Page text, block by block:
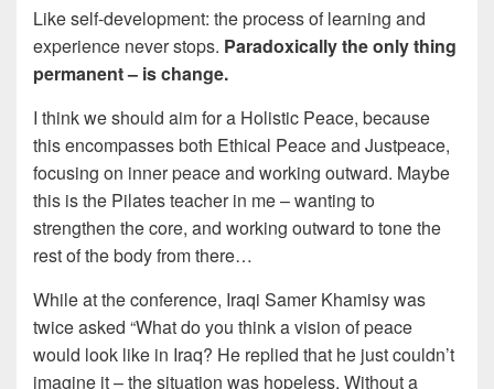
Like self-development: the process of learning and
experience never stops. Paradoxically the only thing
permanent – is change.
I think we should aim for a Holistic Peace, because
this encompasses both Ethical Peace and Justpeace,
focusing on inner peace and working outward. Maybe
this is the Pilates teacher in me – wanting to
strengthen the core, and working outward to tone the
rest of the body from there…
While at the conference, Iraqi Samer Khamisy was
twice asked “What do you think a vision of peace
would look like in Iraq? He replied that he just couldn’t
imagine it – the situation was hopeless. Without a